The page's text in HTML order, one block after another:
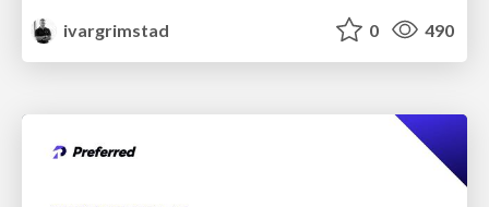
ivargrimstad
0 490